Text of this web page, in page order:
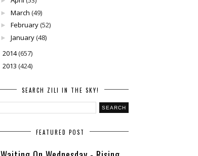
► March (49)
► February(52)
► January(48)
2014(657)
2013 (424)
SEARCH ZILI IN THE SKY!
FEATURED POST